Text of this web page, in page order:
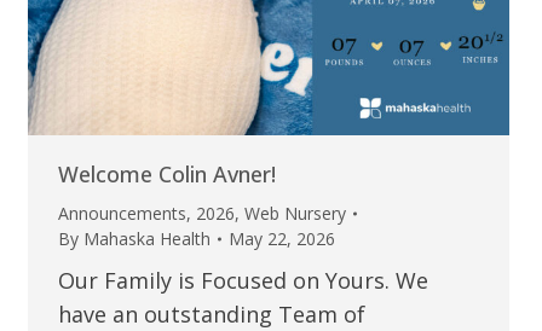
Welcome Colin Avner!
Announcements, 2026, Web Nursery
By Mahaska Health May 22, 2026
Our Family is Focused on Yours. We
have an outstanding Team of